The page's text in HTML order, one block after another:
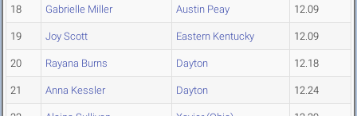
18 Gabrielle Miller Austin Peay 12.09
19 Joy Scott Eastern Kentucky 12.09
20 Rayana Burns Dayton 12.18
21 Anna Kessler Dayton 12.24